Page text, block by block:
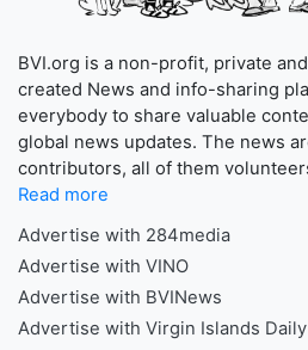
BVI.org is a non-profit, private
created News and info-sharing
everybody to share valuable
global news updates. The news
contributors, all of them
Read more
Advertise with 284media
Advertise with VINO
Advertise with BVINews
Advertise with Virgin Islands